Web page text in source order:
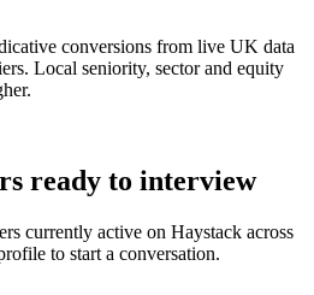
conversions from live UK data
Local seniority, sector and equity
ready to interview
currently active on Haystack across
to start a conversation.